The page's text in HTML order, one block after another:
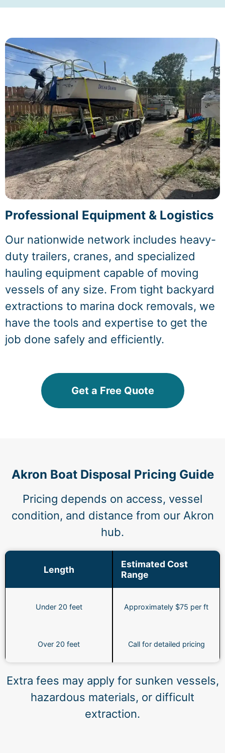
Professional Equipment & Logistics
Our nationwide network includes heavy-
duty trailers, cranes, and specialized
hauling equipment capable of moving
vessels of any size. From tight backyard
extractions to marina dock removals, we
have the tools and expertise to get the
job done safely and efficiently.
Get a Free Quote
Akron Boat Disposal Pricing Guide
Pricing depends on access, vessel
condition, and distance from our Akron
hub.
Length
Estimated Cost
Range
Under 20 feet Approximately $75 per ft
Over 20 feet Call for detailed pricing
Extra fees may apply for sunken vessels,
hazardous materials, or difficult
extraction.